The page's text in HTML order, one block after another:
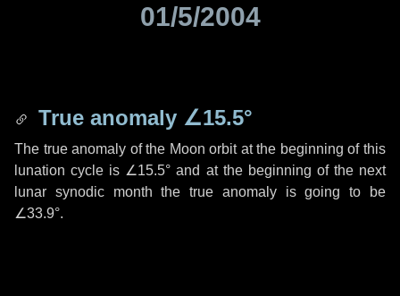
01/5/2004
True anomaly ∠15.5°
The true anomaly of the Moon orbit at the beginning of this
lunation cycle is ∠15.5° and at the beginning of the next
lunar synodic month the true anomaly is going to be
∠33.9°.